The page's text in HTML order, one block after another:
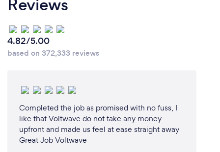
Reviews
4.82/5.00
based on 372,333 reviews
Completed the job as promised with no fuss, I
like that Voltwave do not take any money
upfront and made us feel at ease straight away
Great Job Voltwave